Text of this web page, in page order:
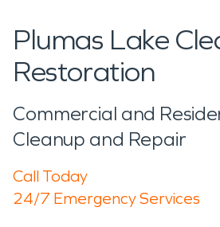
Plumas Lake
Restoration
Commercial and
Cleanup and Repair
Call Today
24/7 Emergency Services